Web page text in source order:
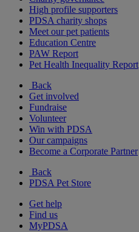
High profile supporters
PDSA charity shops
Meet our pet patients
Education Centre
PAW Report
Pet Health Inequality Report
Back
Get involved
Fundraise
Volunteer
Win with PDSA
Our campaigns
Become a Corporate Partner
Back
PDSA Pet Store
Get help
Find us
MyPDSA